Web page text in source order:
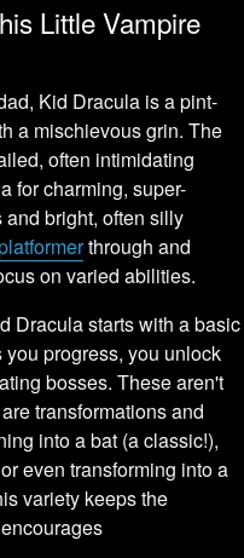
Little Vampire
Kid Dracula is a pint-
a mischievous grin. The
often intimidating
for charming, super-
bright, often silly
through and
on varied abilities.
Dracula starts with a basic
progress, you unlock
bosses. These aren't
transformations and
into a bat (a classic!),
even transforming into a
variety keeps the